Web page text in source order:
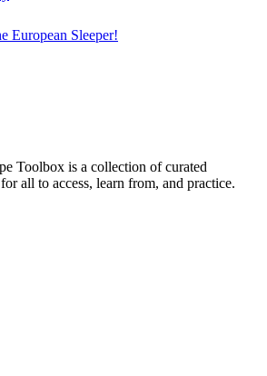
European Sleeper!
Toolbox is a collection of curated
all to access, learn from, and practice.